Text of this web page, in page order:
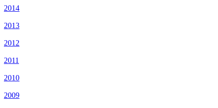
2014
2013
2012
2011
2010
2009